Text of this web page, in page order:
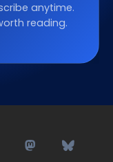
anytime.
reading.